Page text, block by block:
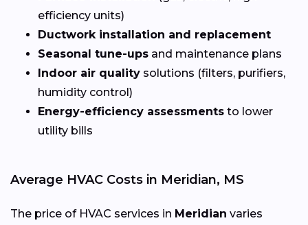
efficiency units)
Ductwork installation and replacement
Seasonal tune-ups and maintenance plans
Indoor air quality solutions (filters, purifiers,
humidity control)
Energy-efficiency assessments to lower
utility bills
Average HVAC Costs in Meridian, MS
The price of HVAC services in Meridian varies